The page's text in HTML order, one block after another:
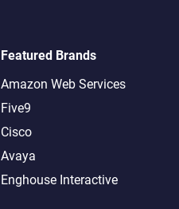
Featured Brands
Amazon Web Services
Five9
Cisco
Avaya
Enghouse Interactive